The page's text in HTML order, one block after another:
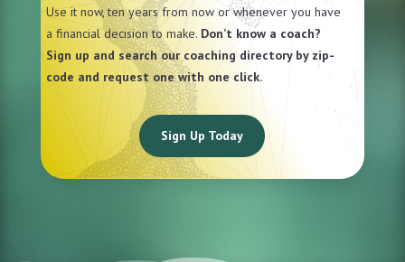
Use it now, ten years from now or whenever you have
a financial decision to make. Don’t know a coach?
Sign up and search our coaching directory by zip-
code and request one with one click.
Sign Up Today